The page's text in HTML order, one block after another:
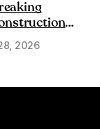
Plaza
2026